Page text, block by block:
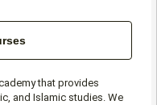
that provides
and Islamic studies. We